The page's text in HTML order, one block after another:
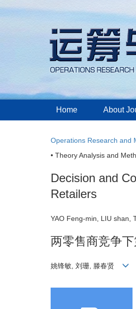
Home About
Operations Research and
• Theory Analysis and
Decision and
Retailers
YAO Feng-min, LIU
两零售商竞争
姚锋敏, 刘珊, 滕春贤